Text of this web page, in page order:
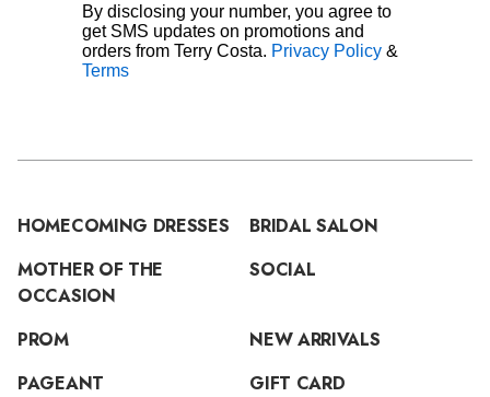
By disclosing your number, you agree to
get SMS updates on promotions and
orders from Terry Costa. Privacy Policy &
Terms
HOMECOMING DRESSES
BRIDAL SALON
MOTHER OF THE
OCCASION
SOCIAL
PROM
NEW ARRIVALS
PAGEANT
GIFT CARD